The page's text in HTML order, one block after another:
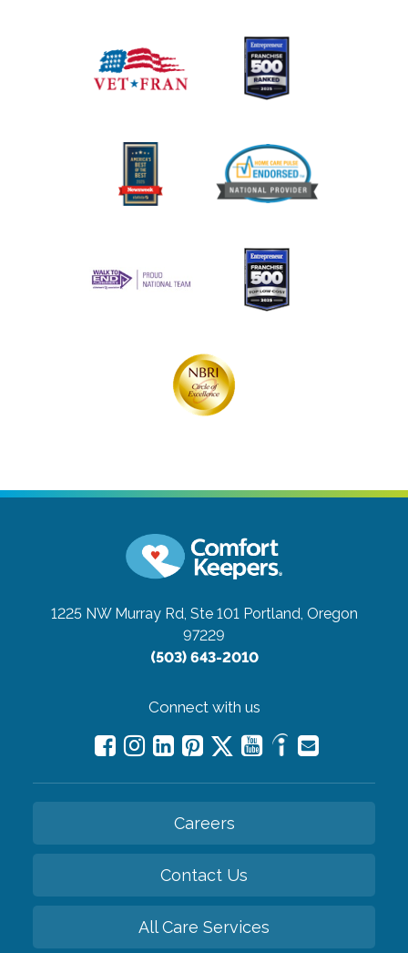
1225 NW Murray Rd, Ste 101 Portland, Oregon
97229
(503) 643-2010
Connect with us
Careers
Contact Us
All Care Services